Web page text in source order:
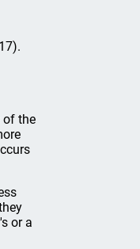
of the
or a